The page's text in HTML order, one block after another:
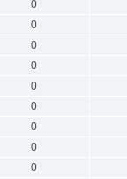
0
0
0
0
0
0
0
0
0